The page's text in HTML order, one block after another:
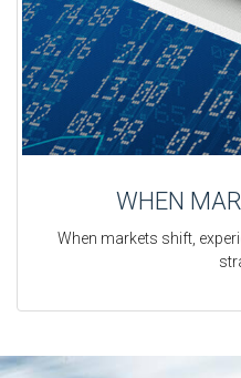
WHEN
When markets shift,